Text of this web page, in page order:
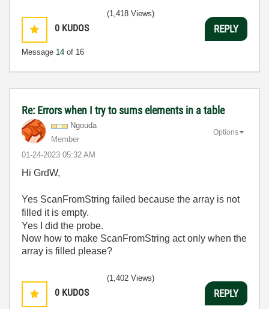
0 KUDOS
Message 14 of 16
(1,418 Views)
REPLY
Re: Errors when I try to sums elements in a table
Ngouda
Member
‎01-24-2023 05:32 AM
Options
Hi GrdW,
Yes ScanFromString failed because the array is not
filled it is empty.
Yes I did the probe.
Now how to make ScanFromString act only when the
array is filled please?
0 KUDOS
(1,402 Views)
REPLY